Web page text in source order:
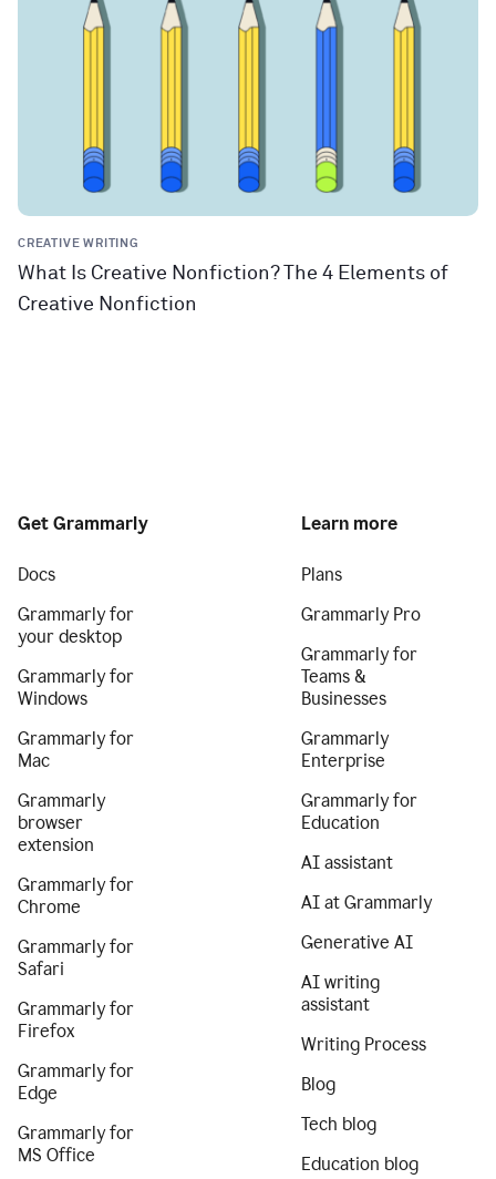
CREATIVE WRITING
What Is Creative Nonfiction? The 4 Elements of
Creative Nonfiction
Get Grammarly
Docs
Grammarly for
your desktop
Grammarly for
Windows
Grammarly for
Mac
Grammarly
browser
extension
Grammarly for
Chrome
Grammarly for
Safari
Grammarly for
Firefox
Grammarly for
Edge
Grammarly for
MS Office
Learn more
Plans
Grammarly Pro
Grammarly for
Teams &
Businesses
Grammarly
Enterprise
Grammarly for
Education
AI assistant
AI at Grammarly
Generative AI
AI writing
assistant
Writing Process
Blog
Tech blog
Education blog